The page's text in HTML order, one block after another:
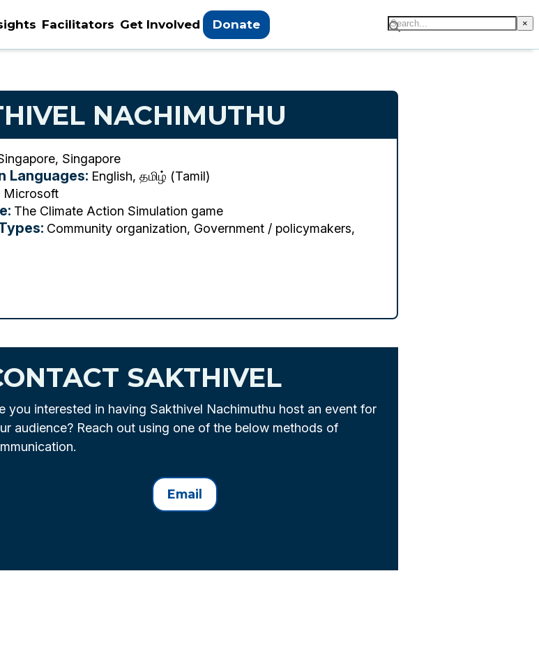
Facilitators Get Involved Donate ×
NACHIMUTHU
Singapore
Languages: English, தமிழ் (Tamil)
Microsoft
The Climate Action Simulation game
Community organization, Government / policymakers,
SAKTHIVEL
you interested in having Sakthivel Nachimuthu host an event for
audience? Reach out using one of the below methods of
Email